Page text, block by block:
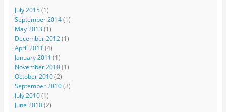
July 2015(1)
September 2014(1)
May 2013 (1)
December 2012(1)
April 2011 (4)
January 2011 (1)
November 2010(1)
October 2010(2)
September 2010(3)
July 2010(1)
June 2010(2)